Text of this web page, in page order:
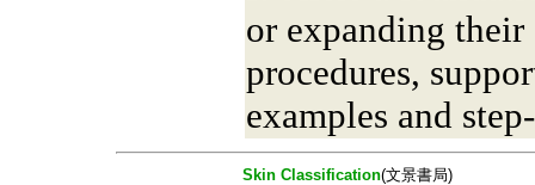
or expanding their
procedures,
examples and
Skin Classification(文景書局)